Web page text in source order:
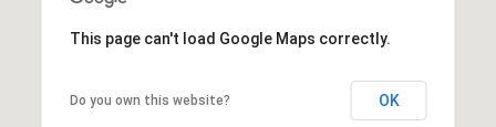
This page can't load Google Maps correctly.
Do you own this website? OK